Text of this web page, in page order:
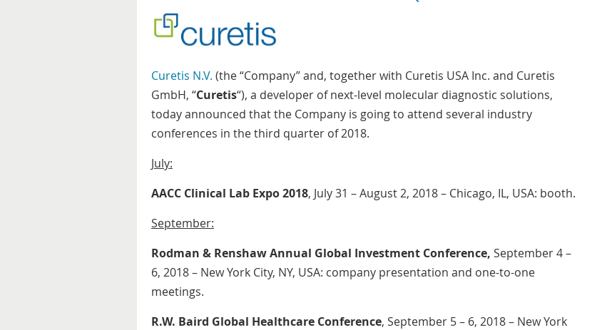
Curetis N.V. (the “Company” and, together with Curetis USA Inc. and Curetis
GmbH, “Curetis“), a developer of next-level molecular diagnostic solutions,
today announced that the Company is going to attend several industry
conferences in the third quarter of 2018.
July:
AACC Clinical Lab Expo 2018, July 31 – August 2, 2018 – Chicago, IL, USA: booth.
September:
Rodman & Renshaw Annual Global Investment Conference, September 4 –
6, 2018 – New York City, NY, USA: company presentation and one-to-one
meetings.
R.W. Baird Global Healthcare Conference, September 5 – 6, 2018 – New York